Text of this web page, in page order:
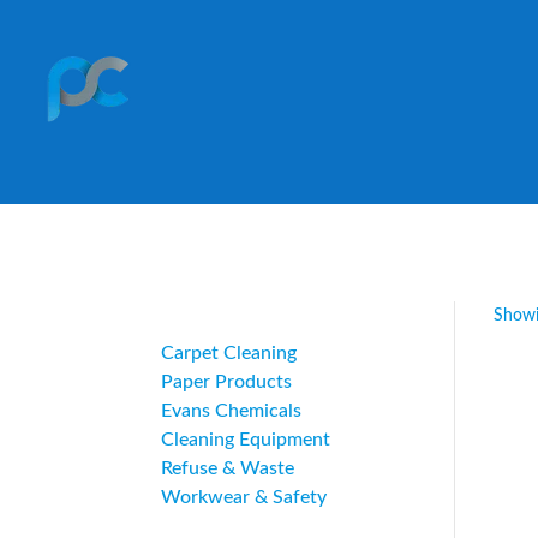
Carpet Cleaning
Paper Products
Evans Chemicals
Cleaning Equipment
Refuse & Waste
Workwear & Safety